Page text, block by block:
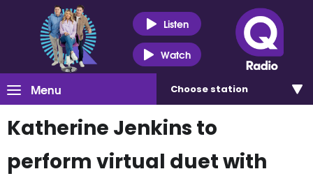
Listen
Watch
Menu Choose station
Katherine Jenkins to
perform virtual duet with